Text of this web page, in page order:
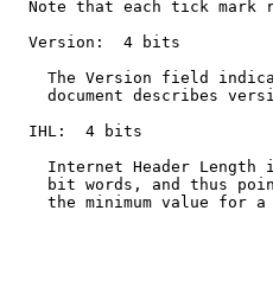
Note that each tick mark
  Version:  4 bits
The Version field
document describes
  IHL:  4 bits
Internet Header Length
bit words, and thus
the minimum value for a